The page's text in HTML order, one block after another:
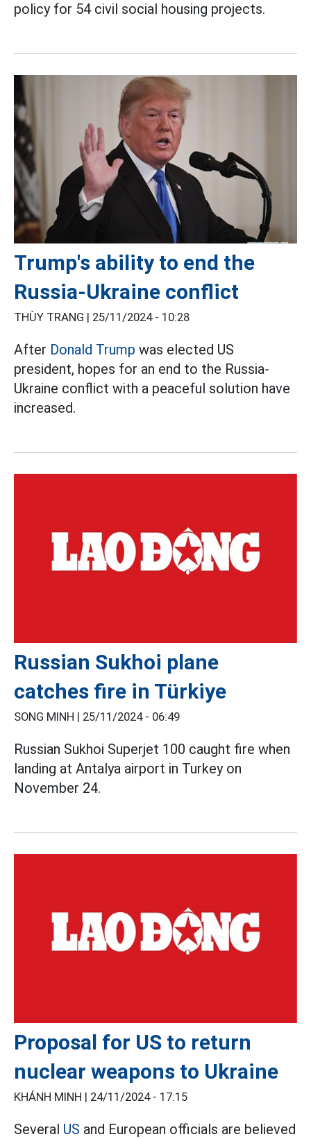
policy for 54 civil social housing projects.
Trump's ability to end the
Russia-Ukraine conflict
THÙY TRANG | 25/11/2024 - 10:28
After Donald Trump was elected US
president, hopes for an end to the Russia-
Ukraine conflict with a peaceful solution have
increased.
Russian Sukhoi plane
catches fire in Türkiye
SONG MINH | 25/11/2024 - 06:49
Russian Sukhoi Superjet 100 caught fire when
landing at Antalya airport in Turkey on
November 24.
Proposal for US to return
nuclear weapons to Ukraine
KHÁNH MINH | 24/11/2024 - 17:15
Several US and European officials are believed